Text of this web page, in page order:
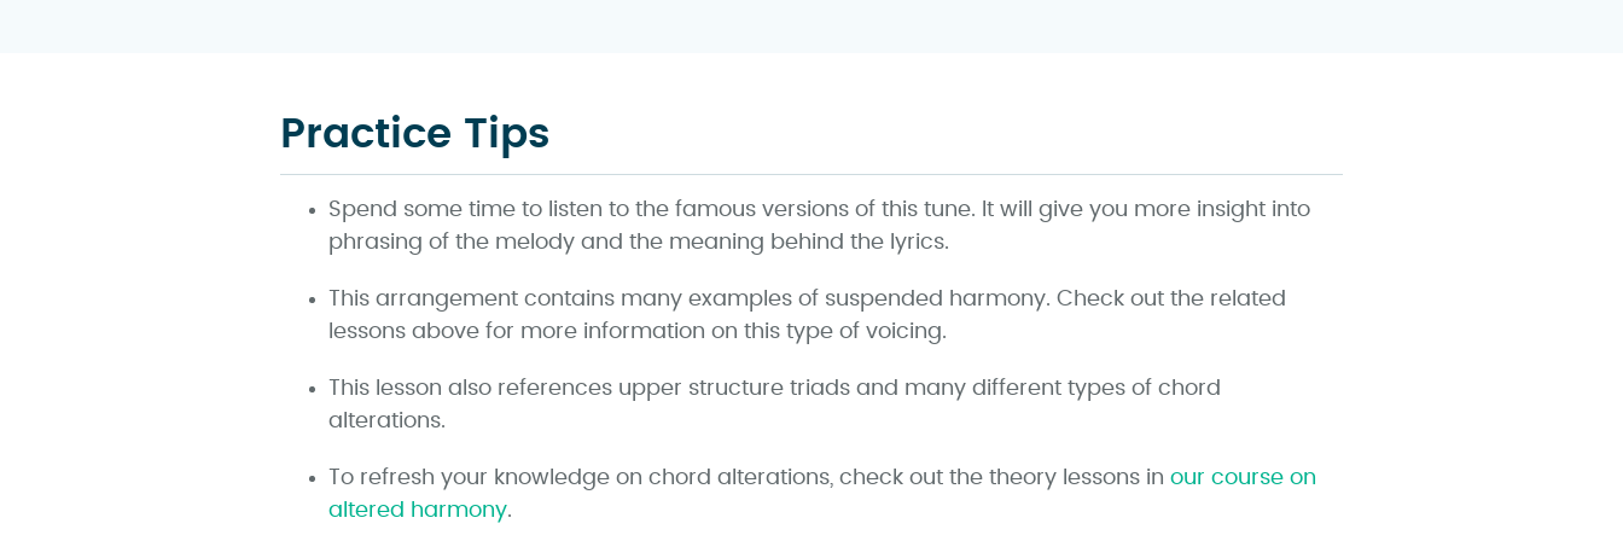
Practice Tips
Spend some time to listen to the famous versions of this tune. It will give you more insight into
phrasing of the melody and the meaning behind the lyrics.
This arrangement contains many examples of suspended harmony. Check out the related
lessons above for more information on this type of voicing.
This lesson also references upper structure triads and many different types of chord
alterations.
To refresh your knowledge on chord alterations, check out the theory lessons in our course on
altered harmony.